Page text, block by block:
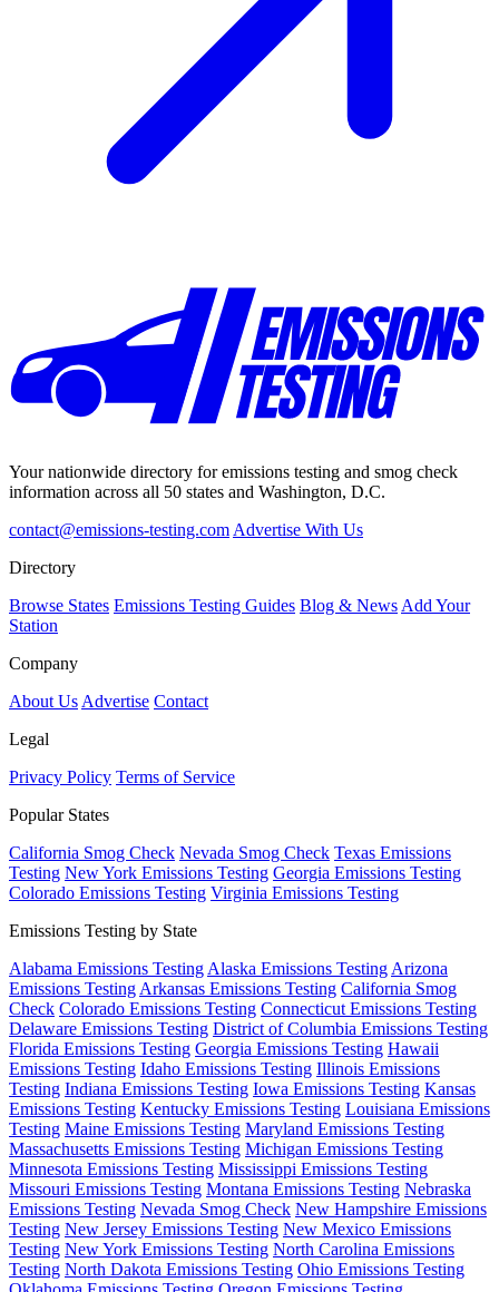
Your nationwide directory for emissions testing and smog check
information across all 50 states and Washington, D.C.
contact@emissions-testing.com Advertise With Us
Directory
Browse States Emissions Testing Guides Blog & News Add Your
Station
Company
About Us Advertise Contact
Legal
Privacy Policy Terms of Service
Popular States
California Smog Check Nevada Smog Check Texas Emissions
Testing New York Emissions Testing Georgia Emissions Testing
Colorado Emissions Testing Virginia Emissions Testing
Emissions Testing by State
Alabama Emissions Testing Alaska Emissions Testing Arizona
Emissions Testing Arkansas Emissions Testing California Smog
Check Colorado Emissions Testing Connecticut Emissions Testing
Delaware Emissions Testing District of Columbia Emissions Testing
Florida Emissions Testing Georgia Emissions Testing Hawaii
Emissions Testing Idaho Emissions Testing Illinois Emissions
Testing Indiana Emissions Testing Iowa Emissions Testing Kansas
Emissions Testing Kentucky Emissions Testing Louisiana Emissions
Testing Maine Emissions Testing Maryland Emissions Testing
Massachusetts Emissions Testing Michigan Emissions Testing
Minnesota Emissions Testing Mississippi Emissions Testing
Missouri Emissions Testing Montana Emissions Testing Nebraska
Emissions Testing Nevada Smog Check New Hampshire Emissions
Testing New Jersey Emissions Testing New Mexico Emissions
Testing New York Emissions Testing North Carolina Emissions
Testing North Dakota Emissions Testing Ohio Emissions Testing